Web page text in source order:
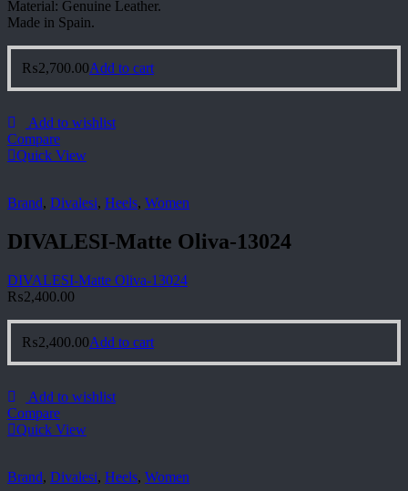
Material: Genuine Leather.
Made in Spain.
₨2,700.00Add to cart
Add to wishlist
Compare
Quick View
Brand, Divalesi, Heels, Women
DIVALESI-Matte Oliva-13024
DIVALESI-Matte Oliva-13024
₨2,400.00
₨2,400.00Add to cart
Add to wishlist
Compare
Quick View
Brand, Divalesi, Heels, Women